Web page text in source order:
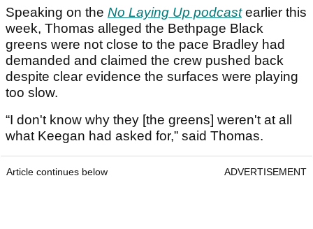
Speaking on the No Laying Up podcastearlier this
week, Thomas alleged the Bethpage Black
greens were not close to the pace Bradley had
demanded and claimed the crew pushed back
despite clear evidence the surfaces were playing
too slow.
“I don't know why they [the greens] weren't at all
what Keegan had asked for,” said Thomas.
Article continues below ADVERTISEMENT